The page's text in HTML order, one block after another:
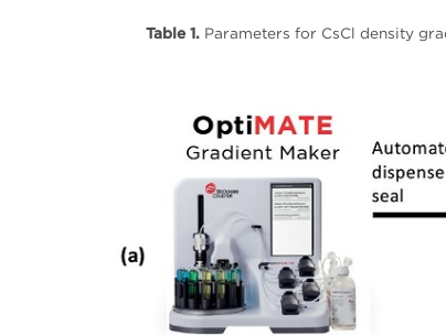
Table 1. Parameters for CsCl density